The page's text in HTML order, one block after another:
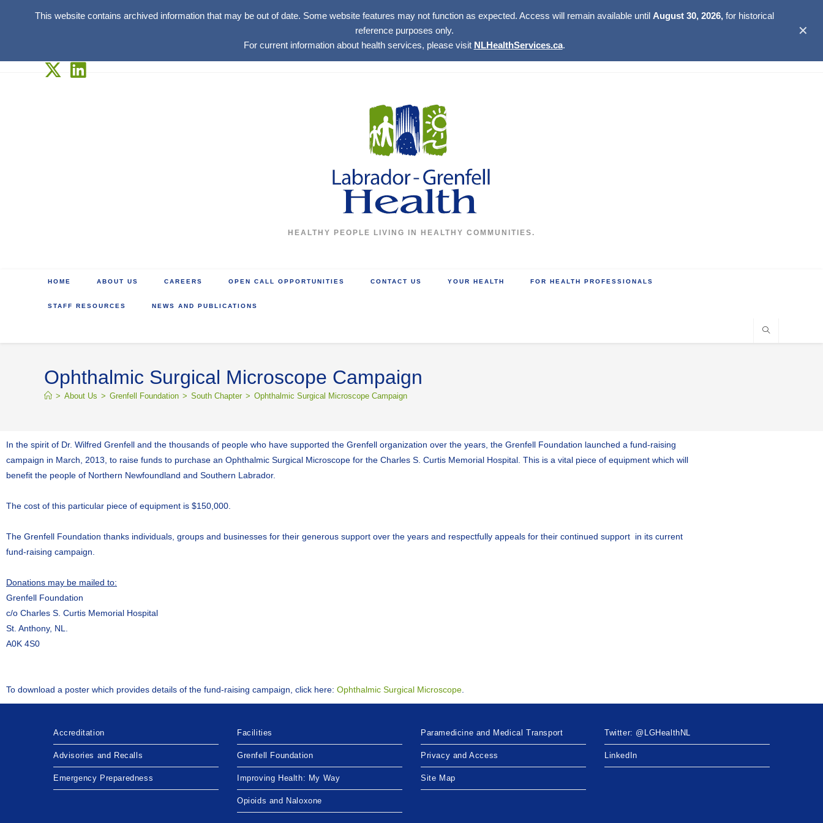
This website contains archived information that may be out of date. Some website features may not function as expected. Access will remain available until August 30, 2026,for historical
reference purposes only.
For current information about health services, please visit NLHealthServices.ca.
✕
HEALTHY PEOPLE LIVING IN HEALTHY COMMUNITIES.
HOME ABOUT US CAREERS OPEN CALL OPPORTUNITIES CONTACT US YOUR HEALTH FOR HEALTH PROFESSIONALS
STAFF RESOURCES NEWS AND PUBLICATIONS
Ophthalmic Surgical Microscope Campaign
> About Us > Grenfell Foundation > South Chapter > Ophthalmic Surgical Microscope Campaign
In the spirit of Dr. Wilfred Grenfell and the thousands of people who have supported the Grenfell organization over the years, the Grenfell Foundation launched a fund-raising
campaign in March, 2013, to raise funds to purchase an Ophthalmic Surgical Microscope for the Charles S. Curtis Memorial Hospital. This is a vital piece of equipment which will
benefit the people of Northern Newfoundland and Southern Labrador.
The cost of this particular piece of equipment is $150,000.
The Grenfell Foundation thanks individuals, groups and businesses for their generous support over the years and respectfully appeals for their continued support in its current
fund-raising campaign.
Donations may be mailed to:
Grenfell Foundation
c/o Charles S. Curtis Memorial Hospital
St. Anthony, NL.
A0K 4S0
To download a poster which provides details of the fund-raising campaign, click here: Ophthalmic Surgical Microscope
Accreditation
Advisories and Recalls
Emergency Preparedness
Facilities
Grenfell Foundation
Improving Health: My Way
Opioids and Naloxone
Paramedicine and Medical Transport
Privacy and Access
Site Map
Twitter: @LGHealthNL
LinkedIn